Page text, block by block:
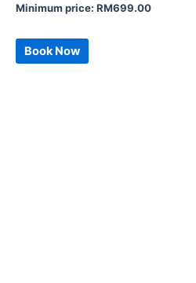
Minimum price: RM699.00
Book Now